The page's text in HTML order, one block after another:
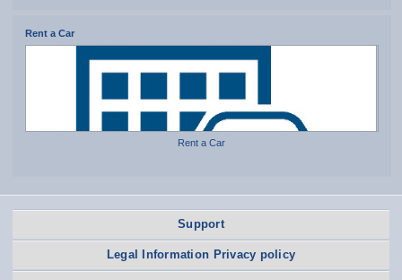
Rent a Car
Rent a Car
Support
Legal Information Privacy policy